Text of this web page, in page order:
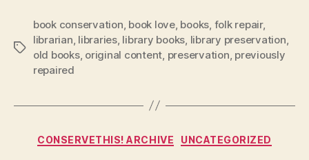
Tags
book conservation book love, books folk repair,
librarian libraries, library books library preservation
old books, original content preservation previously
repaired
Categories
CONSERVETHIS! ARCHIVE UNCATEGORIZED